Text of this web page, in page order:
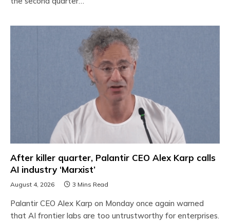
After killer quarter, Palantir CEO Alex Karp calls
AI industry ‘Marxist’
August 4, 2026 3 Mins Read
Palantir CEO Alex Karp on Monday once again warned
that AI frontier labs are too untrustworthy for enterprises.